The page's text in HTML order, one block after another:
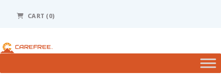
includes
accessibility
CART (0)